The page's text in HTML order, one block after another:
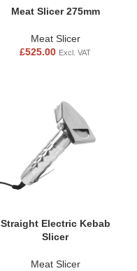
Meat Slicer 275mm
Meat Slicer
£525.00 Excl. VAT
Straight Electric Kebab
Slicer
Meat Slicer